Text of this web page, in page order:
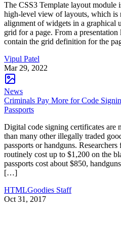
The CSS3 Template layout module
high-level view of layouts, which is
alignment of widgets in a graphical
grid for a page. From a
contain the grid definition for the
Vipul Patel
Mar 29, 2022
News
Criminals Pay More for Code
Passports
Digital code signing certificates are
than many other illegally traded
passports or handguns.
routinely cost up to $1,200 on the
passports cost about $850,
[…]
HTMLGoodies Staff
Oct 31, 2017